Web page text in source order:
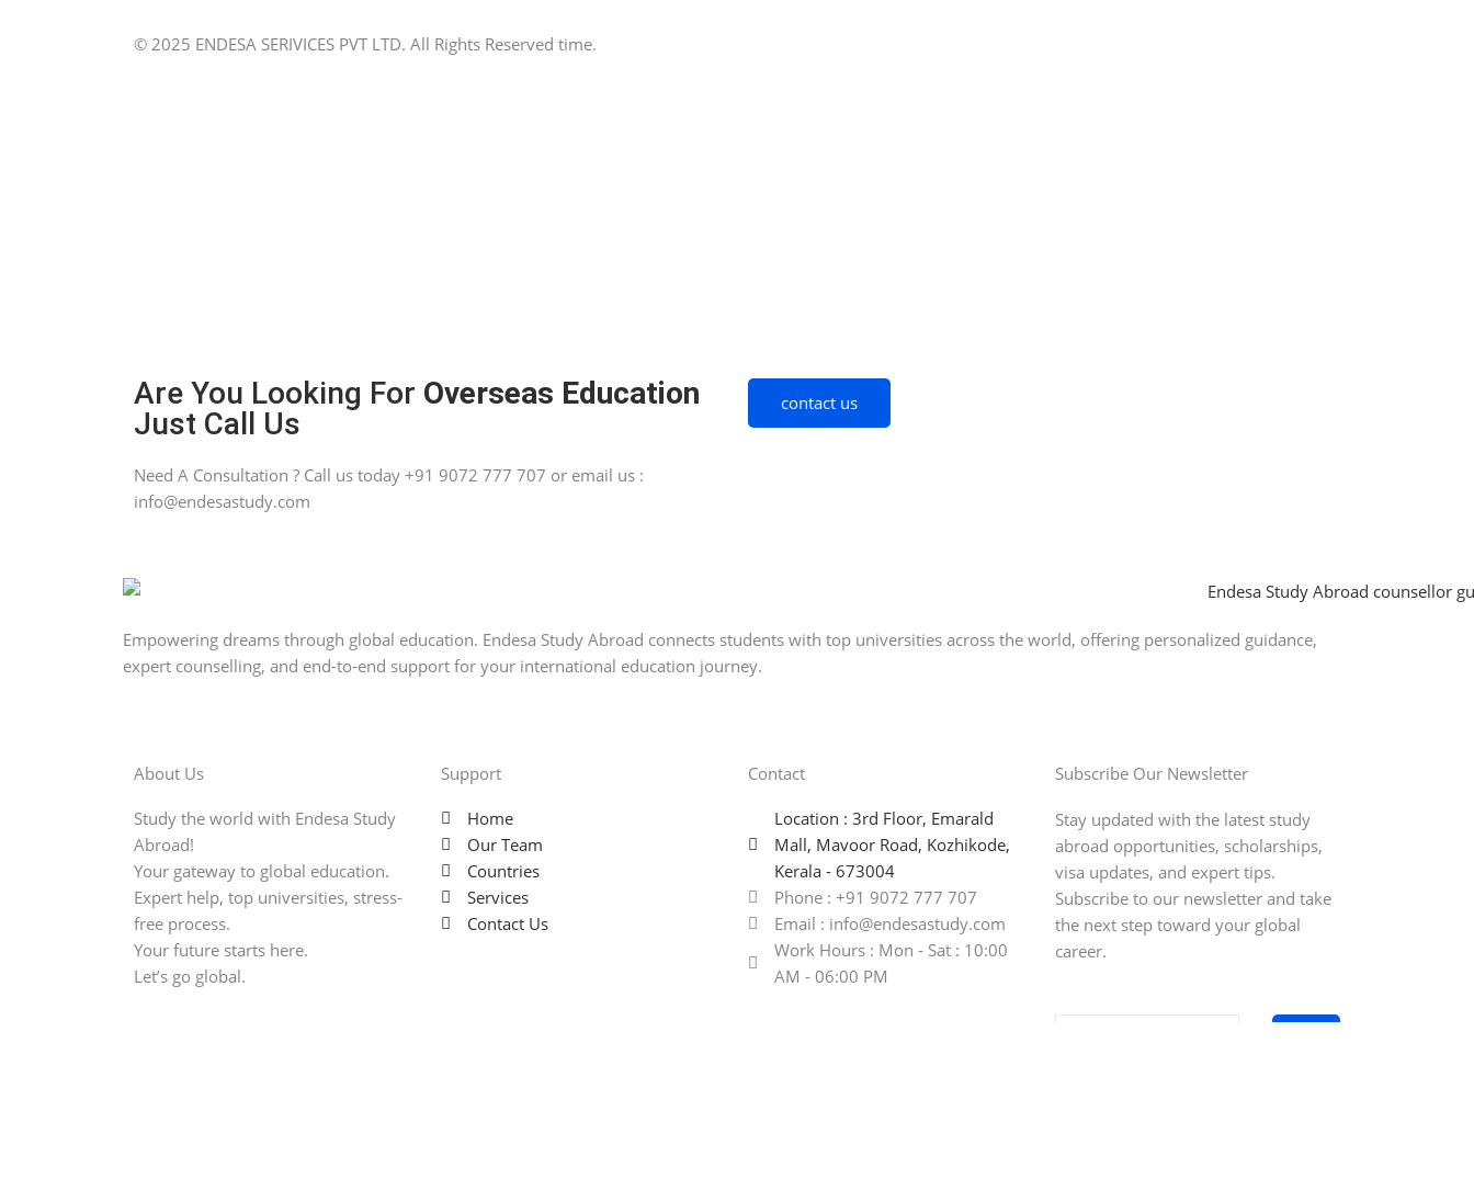
© 2025 ENDESA SERIVICES PVT LTD. All Rights Reserved time.
Are You Looking For Overseas Education
Just Call Us
Need A Consultation ? Call us today +91 9072 777 707 or email us :
info@endesastudy.com
contact us
Empowering dreams through global education. Endesa Study Abroad connects students with top universities across the world, offering personalized guidance,
expert counselling, and end-to-end support for your international education journey.
About Us
Study the world with Endesa Study
Abroad!
Your gateway to global education.
Expert help, top universities, stress-
free process.
Your future starts here.
Let’s go global.
Support
Home
Our Team
Countries
Services
Contact Us
Contact
Location : 3rd Floor, Emarald
Mall, Mavoor Road, Kozhikode,
Kerala - 673004
Phone : +91 9072 777 707
Email : info@endesastudy.com
Work Hours : Mon - Sat : 10:00
AM - 06:00 PM
Subscribe Our Newsletter
Stay updated with the latest study
abroad opportunities, scholarships,
visa updates, and expert tips.
Subscribe to our newsletter and take
the next step toward your global
career.